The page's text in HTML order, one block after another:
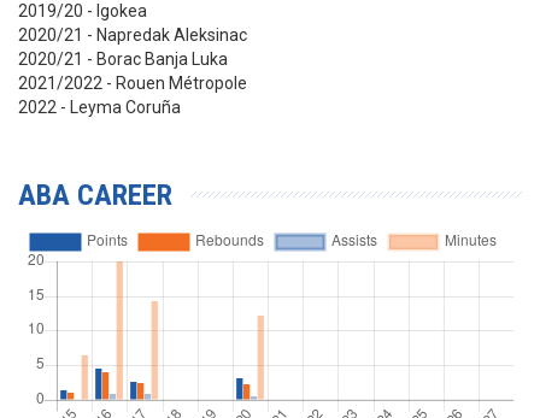
2019/20 - Igokea
2020/21 - Napredak Aleksinac
2020/21 - Borac Banja Luka
2021/2022 - Rouen Métropole
2022 - Leyma Coruña
ABA CAREER